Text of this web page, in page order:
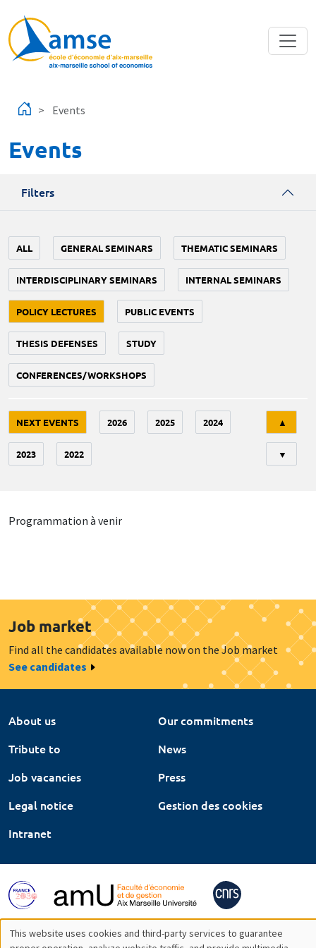
Events
Events
Filters
ALL GENERAL SEMINARS THEMATIC SEMINARS
INTERDISCIPLINARY SEMINARS INTERNAL SEMINARS
POLICY LECTURES PUBLIC EVENTS
THESIS DEFENSES STUDY
CONFERENCES/WORKSHOPS
NEXT EVENTS 2026 2025 2024
2023 2022
▲
▼
Programmation à venir
Job market
Find all the candidates available now on the Job market
See candidates
About us
Our commitments
Tribute to
News
Job vacancies
Press
Legal notice
Gestion des cookies
Intranet
This website uses cookies and third-party services to guarantee